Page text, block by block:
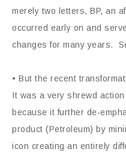
merely two letters, BP, an
occurred early on and
changes for many years.
• But the recent
It was a very shrewd
because it further de-
product (Petroleum) by
icon creating an entirely